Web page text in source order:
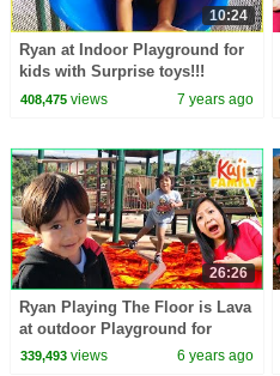
10:24
Ryan at Indoor Playground for
kids with Surprise toys!!!
408,475views 7 years ago
26:26
Ryan Playing The Floor is Lava
at outdoor Playground for
Kids!!!
339,493views 6 years ago